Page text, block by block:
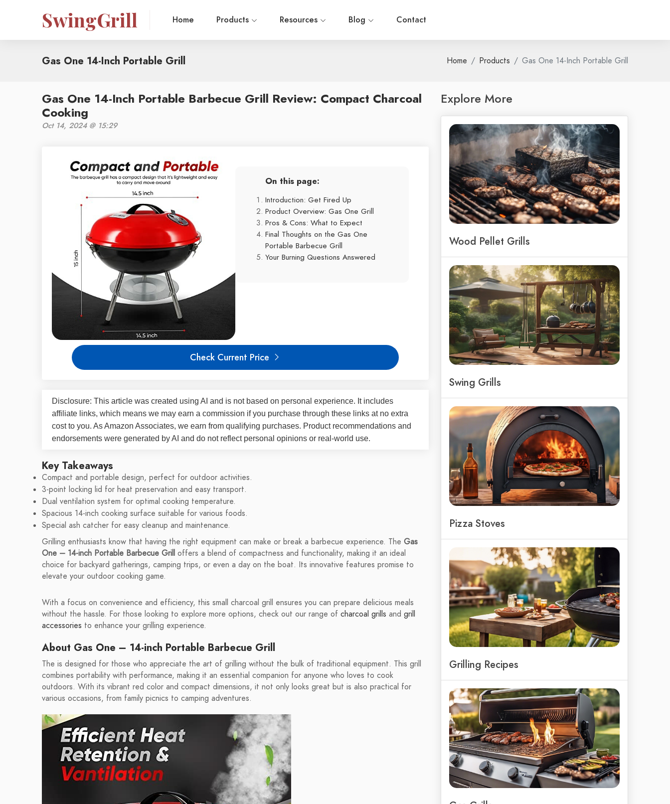
SwingGrill Home Products Resources Blog Contact
Gas One 14-Inch Portable Grill Home Products Gas One 14-Inch Portable Grill
Gas One 14-Inch Portable Barbecue Grill Review: Compact Charcoal
Cooking
Oct 14, 2024 @ 15:29
On this page:
Introduction: Get Fired Up
Product Overview: Gas One Grill
Pros & Cons: What to Expect
Final Thoughts on the Gas One
Portable Barbecue Grill
Your Burning Questions Answered
Check Current Price
Disclosure: This article was created using AI and is not based on personal experience. It includes
affiliate links, which means we may earn a commission if you purchase through these links at no extra
cost to you. As Amazon Associates, we earn from qualifying purchases. Product recommendations and
endorsements were generated by AI and do not reflect personal opinions or real-world use.
Key Takeaways
Compact and portable design, perfect for outdoor activities.
3-point locking lid for heat preservation and easy transport.
Dual ventilation system for optimal cooking temperature.
Spacious 14-inch cooking surface suitable for various foods.
Special ash catcher for easy cleanup and maintenance.
Grilling enthusiasts know that having the right equipment can make or break a barbecue experience. The Gas
One – 14-inch Portable Barbecue Grill offers a blend of compactness and functionality, making it an ideal
choice for backyard gatherings, camping trips, or even a day on the boat. Its innovative features promise to
elevate your outdoor cooking game.
With a focus on convenience and efficiency, this small charcoal grill ensures you can prepare delicious meals
without the hassle. For those looking to explore more options, check out our range of charcoal grills and grill
accessories to enhance your grilling experience.
About Gas One – 14-inch Portable Barbecue Grill
The is designed for those who appreciate the art of grilling without the bulk of traditional equipment. This grill
combines portability with performance, making it an essential companion for anyone who loves to cook
outdoors. With its vibrant red color and compact dimensions, it not only looks great but is also practical for
various occasions, from family picnics to camping adventures.
Explore More
Wood Pellet Grills
Swing Grills
Pizza Stoves
Grilling Recipes